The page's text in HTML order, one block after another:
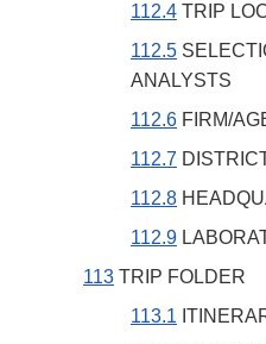
112.4 TRIP
112.5
ANALYSTS
112.6 FIRM/
112.7
112.8
112.9
113 TRIP FOLDER
113.1